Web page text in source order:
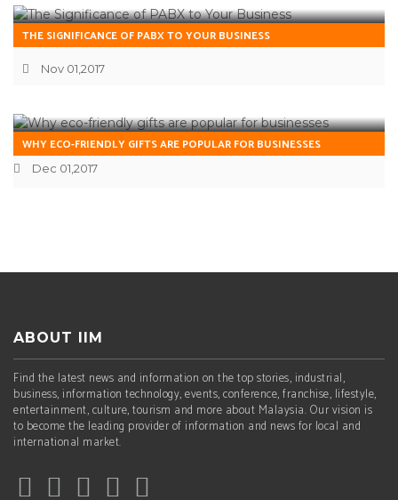
THE SIGNIFICANCE OF PABX TO YOUR BUSINESS
Nov 01,2017
WHY ECO-FRIENDLY GIFTS ARE POPULAR FOR BUSINESSES
Dec 01,2017
ABOUT IIM
Find the latest news and information on the top stories, industrial,
business, information technology, events, conference, franchise, lifestyle,
entertainment, culture, tourism and more about Malaysia. Our vision is
to become the leading provider of information and news for local and
international market.